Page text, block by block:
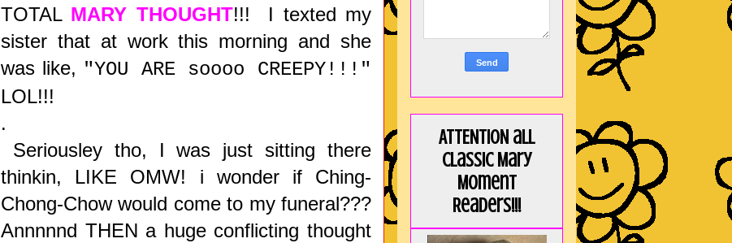
TOTAL MARY THOUGHT!!! I texted my
sister that at work this morning and she
was like, "YOU ARE soooo CREEPY!!!"
LOL!!!
.
Seriousley tho, I was just sitting there
thinkin, LIKE OMW! i wonder if Ching-
Chong-Chow would come to my funeral???
Annnnnd THEN a huge conflicting thought
ATTENTION all
Classic Mary
Moment
Readers!!!